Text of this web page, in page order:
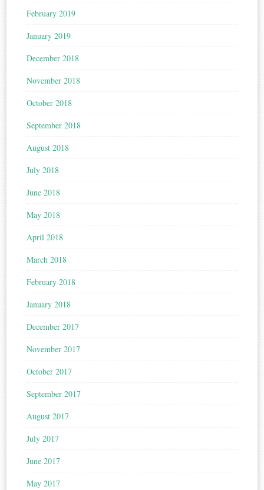
February 2019
January 2019
December 2018
November 2018
October 2018
September 2018
August 2018
July 2018
June 2018
May 2018
April 2018
March 2018
February 2018
January 2018
December 2017
November 2017
October 2017
September 2017
August 2017
July 2017
June 2017
May 2017